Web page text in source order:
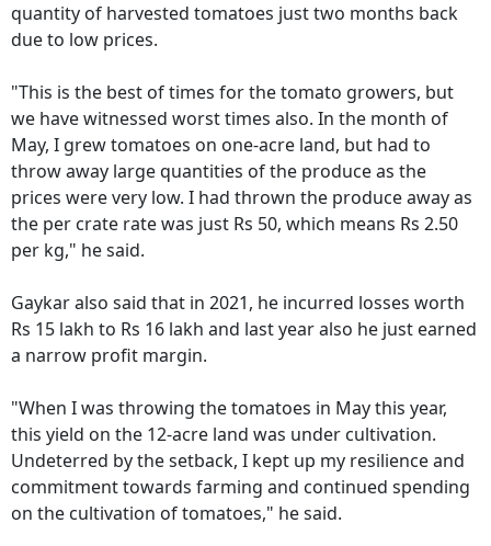
quantity of harvested tomatoes just two months back
due to low prices.
"This is the best of times for the tomato growers, but
we have witnessed worst times also. In the month of
May, I grew tomatoes on one-acre land, but had to
throw away large quantities of the produce as the
prices were very low. I had thrown the produce away as
the per crate rate was just Rs 50, which means Rs 2.50
per kg," he said.
Gaykar also said that in 2021, he incurred losses worth
Rs 15 lakh to Rs 16 lakh and last year also he just earned
a narrow profit margin.
"When I was throwing the tomatoes in May this year,
this yield on the 12-acre land was under cultivation.
Undeterred by the setback, I kept up my resilience and
commitment towards farming and continued spending
on the cultivation of tomatoes," he said.